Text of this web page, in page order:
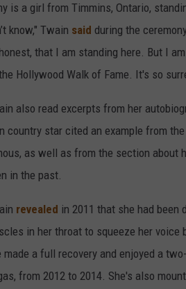
is a girl from Timmins, Ontario,
know," Twain said during the
that I am standing here. But I
Hollywood Walk of Fame. It's so
also read excerpts from her
country star cited an example from
as well as from the section about
in the past.
revealed in 2011 that she had
in her throat to squeeze her
made a full recovery and enjoyed a
from 2012 to 2014. She's also